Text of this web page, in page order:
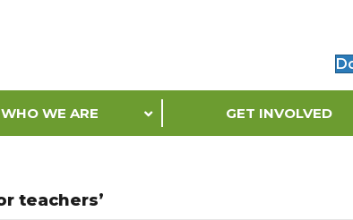
WHO WE ARE GET INVOLVED
teachers’